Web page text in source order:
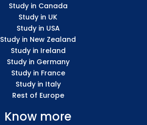
Study in Canada
Study in UK
Study in USA
Study in New Zealand
Study in Ireland
Study in Germany
Study in France
Study in Italy
Rest of Europe
Know more